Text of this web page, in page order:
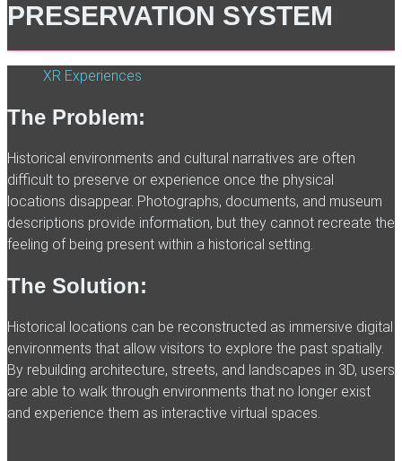
PRESERVATION SYSTEM
XR Experiences
The Problem:
Historical environments and cultural narratives are often
difficult to preserve or experience once the physical
locations disappear. Photographs, documents, and museum
descriptions provide information, but they cannot recreate the
feeling of being present within a historical setting.
The Solution:
Historical locations can be reconstructed as immersive digital
environments that allow visitors to explore the past spatially.
By rebuilding architecture, streets, and landscapes in 3D, users
are able to walk through environments that no longer exist
and experience them as interactive virtual spaces.